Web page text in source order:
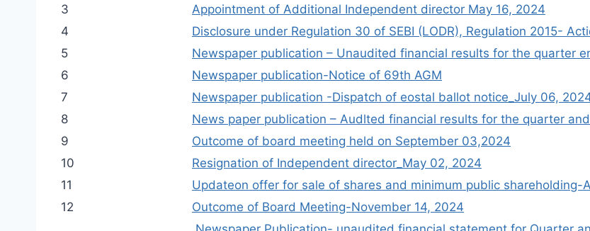
3
Appointment of Additional Independent director May 16, 2024
4
Disclosure under Regulation 30 of SEBI (LODR), Regulation 2015-
5
Newspaper publication – Unaudited financial results for the quarter
6
Newspaper publication-Notice of 69th AGM
7
Newspaper publication -Dispatch of eostal ballot notice_July 06,
8
News paper publication – Audlted financial results for the quarter
9
Outcome of board meeting held on September 03,2024
10
Resignation of Independent director_May 02, 2024
11
Updateon offer for sale of shares and minimum public shareholding-
12
Outcome of Board Meeting-November 14, 2024